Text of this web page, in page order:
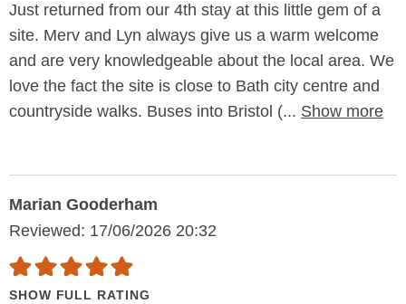
Just returned from our 4th stay at this little gem of a
site. Merv and Lyn always give us a warm welcome
and are very knowledgeable about the local area. We
love the fact the site is close to Bath city centre and
countryside walks. Buses into Bristol (... Show more
Marian Gooderham
Reviewed: 17/06/2026 20:32
SHOW FULL RATING